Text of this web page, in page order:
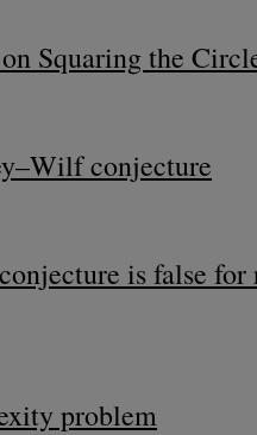
Squaring the
conjecture
is false for
problem